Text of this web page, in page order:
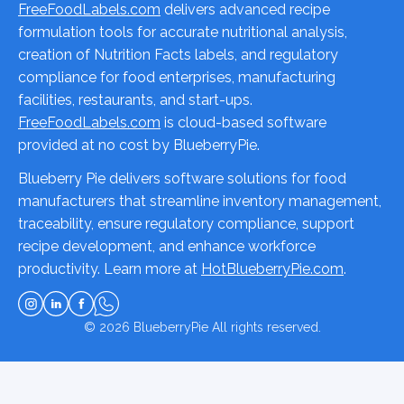
FreeFoodLabels.com delivers advanced recipe
formulation tools for accurate nutritional analysis,
creation of Nutrition Facts labels, and regulatory
compliance for food enterprises, manufacturing
facilities, restaurants, and start-ups.
FreeFoodLabels.com is cloud-based software
provided at no cost by BlueberryPie.
Blueberry Pie delivers software solutions for food
manufacturers that streamline inventory management,
traceability, ensure regulatory compliance, support
recipe development, and enhance workforce
productivity. Learn more at HotBlueberryPie.com.
© 2026 BlueberryPieAll rights reserved.